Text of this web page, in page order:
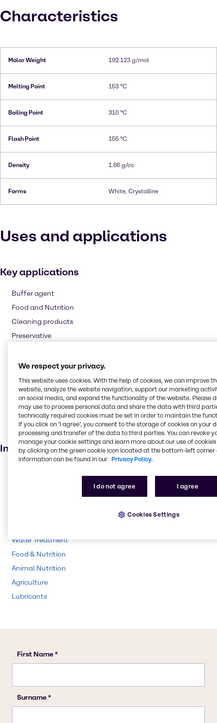
Characteristics
Molar Weight 192.123 g/mol
Melting Point 153 °C
Boiling Point 310 °C
Flash Point 155 °C
Density 1.66 g/cc
Forms White, Crystalline
Uses and applications
Key applications
Buffer agent
Food and Nutrition
Cleaning products
Preservative
Oil and Gas
Textile handling
Pharmaceuticals
Cosmetic products
Soaps and detergents
Dietary supplements
Industries
Water Treatment
Food & Nutrition
Animal Nutrition
Agriculture
Lubricants
We respect your privacy.
This website uses cookies. With the help of cookies, we can improve
website, analyze the website navigation, support our marketing
on social media, and expand the functionality of the website. Please
may use to process personal data and share the data with third
technically required cookies must be set in order to maintain the
If you click on ’I agree’, you consent to the storage of cookies on your
processing and transfer of the data to third parties. You can revoke
manage your cookie settings and learn more about our use of cookies
by clicking on the green cookie icon located at the bottom-left corner
information can be found in our Privacy Policy.
I do not agree I agree
Cookies Settings